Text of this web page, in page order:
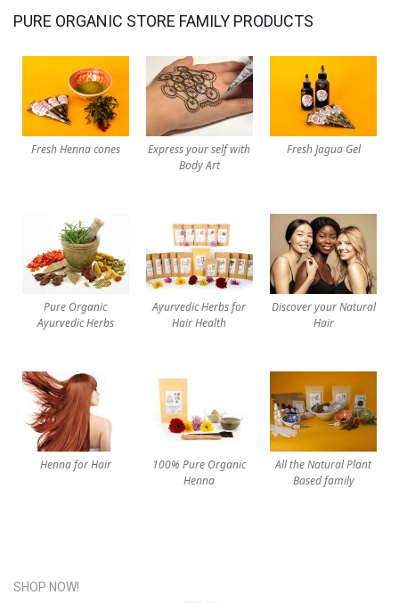
PURE ORGANIC STORE FAMILY PRODUCTS
Fresh Henna cones
Express your self with
Body Art
Fresh Jagua Gel
Pure Organic
Ayurvedic Herbs
Ayurvedic Herbs for
Hair Health
Discover your Natural
Hair
Henna for Hair
100% Pure Organic
Henna
All the Natural Plant
Based family
SHOP NOW!